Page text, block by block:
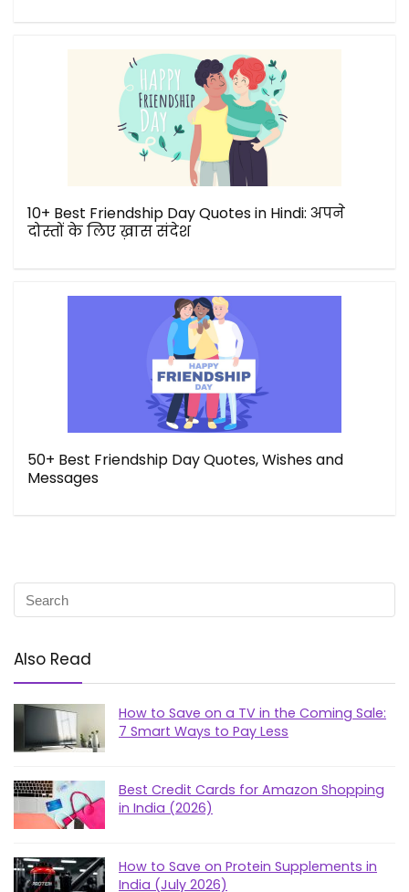
10+ Best Friendship Day Quotes in Hindi: अपने
दोस्तों के लिए ख़ास संदेश
50+ Best Friendship Day Quotes, Wishes and
Messages
Also Read
How to Save on a TV in the Coming Sale:
7 Smart Ways to Pay Less
Best Credit Cards for Amazon Shopping
in India (2026)
How to Save on Protein Supplements in
India (July 2026)